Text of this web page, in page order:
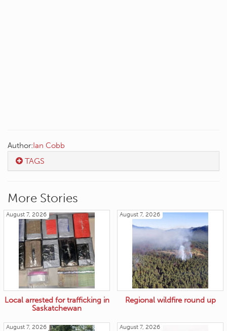
Author:Ian Cobb
TAGS
More Stories
August 7, 2026
Local arrested for trafficking in
Saskatchewan
August 7, 2026
Regional wildfire round up
August 7, 2026 August 7, 2026